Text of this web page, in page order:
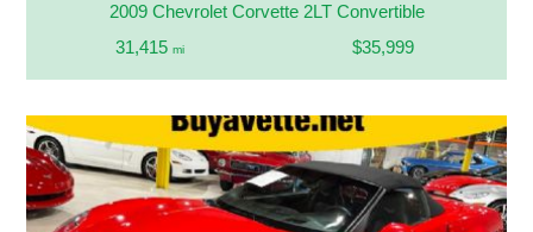
2009 Chevrolet Corvette 2LT Convertible
31,415 mi $35,999